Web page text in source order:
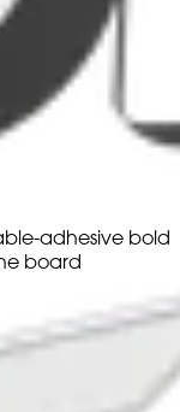
adhesive bold
board